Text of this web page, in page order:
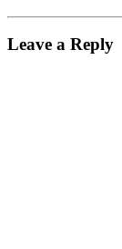
Leave a Reply